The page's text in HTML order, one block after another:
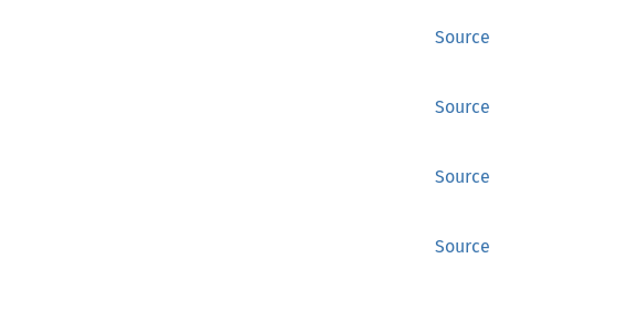
Source
Source
Source
Source